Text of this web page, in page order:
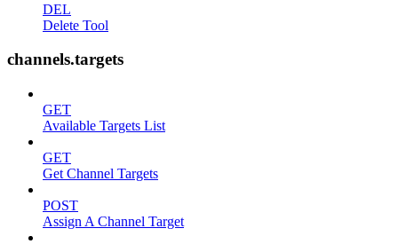
DEL
Delete Tool
channels.targets
GET
Available Targets List
GET
Get Channel Targets
POST
Assign A Channel Target